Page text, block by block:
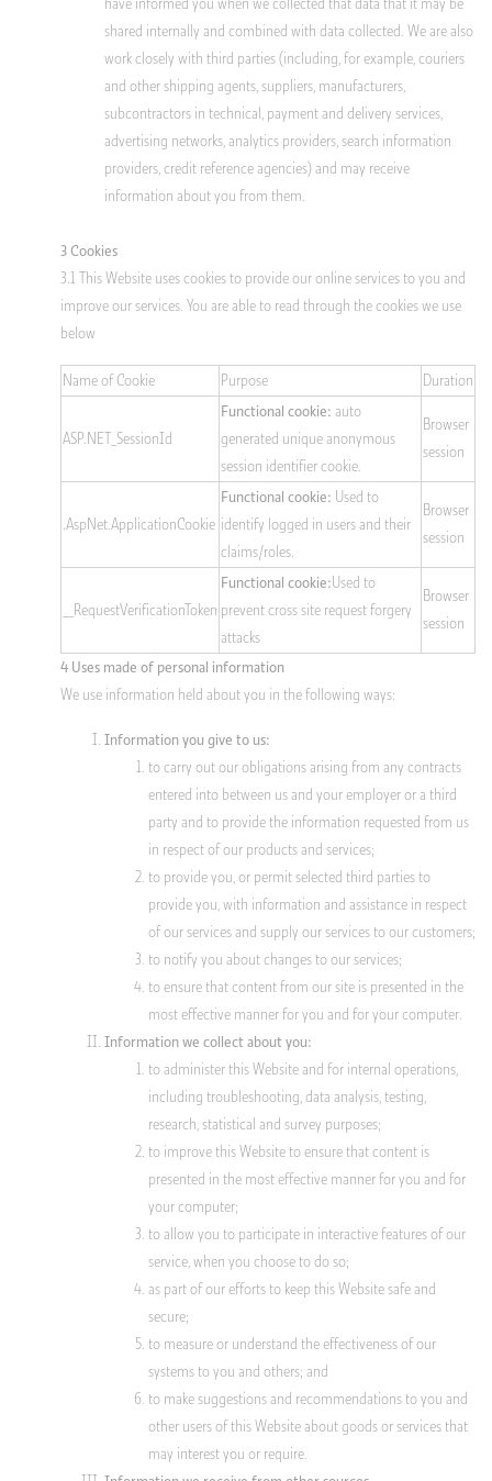
shared internally and combined with data collected. We are also
work closely with third parties (including, for example, couriers
and other shipping agents, suppliers, manufacturers,
subcontractors in technical, payment and delivery services,
advertising networks, analytics providers, search information
providers, credit reference agencies) and may receive
information about you from them.
3 Cookies
3.1 This Website uses cookies to provide our online services to you and
improve our services. You are able to read through the cookies we use
below
Name of Cookie Purpose Duration
ASP.NET_SessionId
Functional cookie: auto
generated unique anonymous
session identifier cookie.
Browser
session
.AspNet.ApplicationCookie
Functional cookie: Used to
identify logged in users and their
claims/roles.
Browser
session
__RequestVerificationToken
Functional cookie:Used to
prevent cross site request forgery
attacks
Browser
session
4 Uses made of personal information
We use information held about you in the following ways:
Information you give to us:
to carry out our obligations arising from any contracts
entered into between us and your employer or a third
party and to provide the information requested from us
in respect of our products and services;
to provide you, or permit selected third parties to
provide you, with information and assistance in respect
of our services and supply our services to our customers;
to notify you about changes to our services;
to ensure that content from our site is presented in the
most effective manner for you and for your computer.
Information we collect about you:
to administer this Website and for internal operations,
including troubleshooting, data analysis, testing,
research, statistical and survey purposes;
to improve this Website to ensure that content is
presented in the most effective manner for you and for
your computer;
to allow you to participate in interactive features of our
service, when you choose to do so;
as part of our efforts to keep this Website safe and
secure;
to measure or understand the effectiveness of our
systems to you and others; and
to make suggestions and recommendations to you and
other users of this Website about goods or services that
may interest you or require.